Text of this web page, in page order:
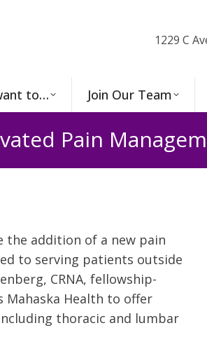
1229 C
to… Join Our Team
Pain
the addition of a new pain
to serving patients outside
CRNA, fellowship-
Mahaska Health to offer
thoracic and lumbar